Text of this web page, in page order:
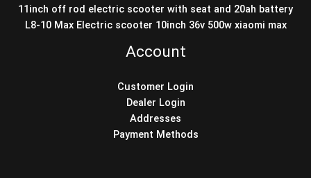
11inch off rod electric scooter with seat and 20ah battery
L8-10 Max Electric scooter 10inch 36v 500w xiaomi max
Account
Customer Login
Dealer Login
Addresses
Payment Methods